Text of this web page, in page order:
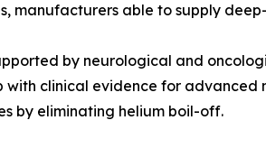
manufacturers able to supply
by neurological and
with clinical evidence for
by eliminating helium boil-off.